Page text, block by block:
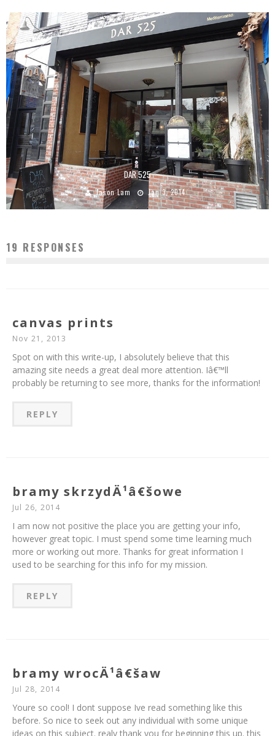
DAR 525
Jason Lam Jan 3, 2014
19 RESPONSES
canvas prints
Nov 21, 2013
Spot on with this write-up, I absolutely believe that this
amazing site needs a great deal more attention. Iâ€™ll
probably be returning to see more, thanks for the information!
REPLY
bramy skrzydÄ¹â€šowe
Jul 26, 2014
I am now not positive the place you are getting your info,
however great topic. I must spend some time learning much
more or working out more. Thanks for great information I
used to be searching for this info for my mission.
REPLY
bramy wrocÄ¹â€šaw
Jul 28, 2014
Youre so cool! I dont suppose Ive read something like this
before. So nice to seek out any individual with some unique
ideas on this subject. realy thank you for beginning this up. this